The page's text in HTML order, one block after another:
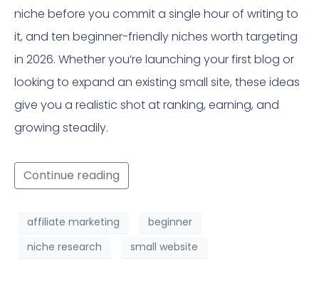
niche before you commit a single hour of writing to
it, and ten beginner-friendly niches worth targeting
in 2026. Whether you’re launching your first blog or
looking to expand an existing small site, these ideas
give you a realistic shot at ranking, earning, and
growing steadily.
Continue reading
affiliate marketing
beginner
niche research
small website